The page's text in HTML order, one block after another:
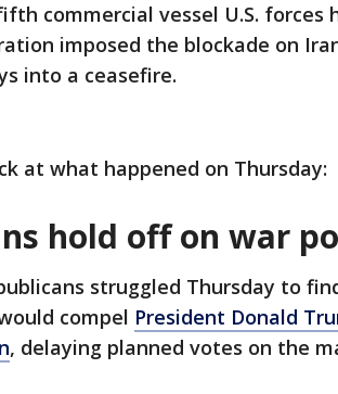
commercial vessel U.S. forces
imposed the blockade on
into a ceasefire.
at what happened on Thursday:
hold off on war
struggled Thursday to
compel President Donald
, delaying planned votes on the